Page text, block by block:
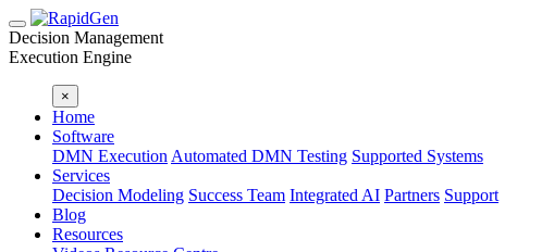
Decision Management
Execution Engine
×
Home
Software
DMN Execution Automated DMN Testing Supported Systems
Services
Decision Modeling Success Team Integrated AI Partners Support
Blog
Resources